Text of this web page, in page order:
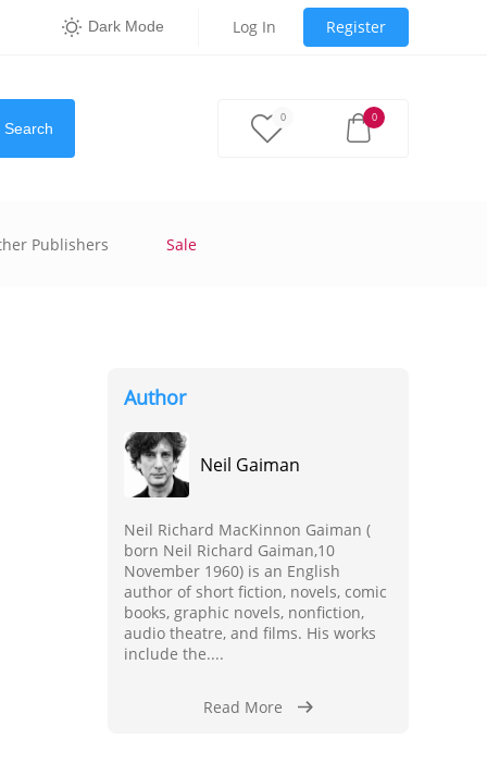
Dark Mode Log In Register
Search
0 0
Publishers Sale
Author
Neil Gaiman
Neil Richard MacKinnon Gaiman (
born Neil Richard Gaiman,10
November 1960) is an English
author of short fiction, novels, comic
books, graphic novels, nonfiction,
audio theatre, and films. His works
include the....
Read More